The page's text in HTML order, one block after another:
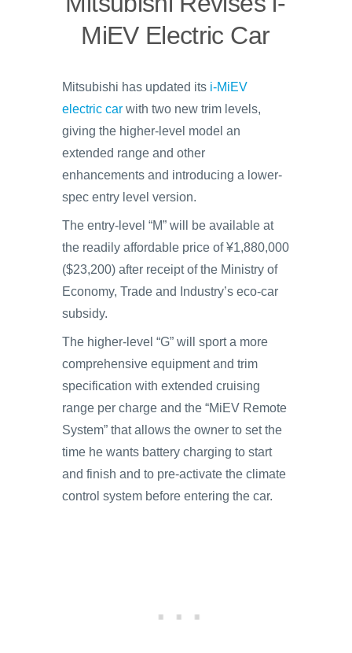
MiEV Electric Car
Mitsubishi has updated its i-MiEV
electric car with two new trim levels,
giving the higher-level model an
extended range and other
enhancements and introducing a lower-
spec entry level version.
The entry-level “M” will be available at
the readily affordable price of ¥1,880,000
($23,200) after receipt of the Ministry of
Economy, Trade and Industry’s eco-car
subsidy.
The higher-level “G” will sport a more
comprehensive equipment and trim
specification with extended cruising
range per charge and the “MiEV Remote
System” that allows the owner to set the
time he wants battery charging to start
and finish and to pre-activate the climate
control system before entering the car.